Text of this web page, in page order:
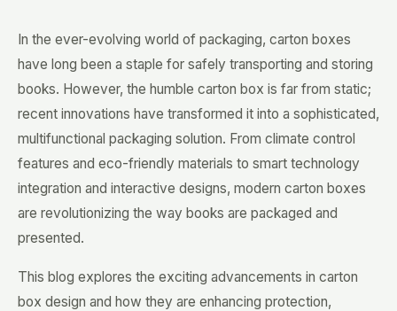
In the ever-evolving world of packaging, carton boxes
have long been a staple for safely transporting and storing
books. However, the humble carton box is far from static;
recent innovations have transformed it into a sophisticated,
multifunctional packaging solution. From climate control
features and eco-friendly materials to smart technology
integration and interactive designs, modern carton boxes
are revolutionizing the way books are packaged and
presented.
This blog explores the exciting advancements in carton
box design and how they are enhancing protection,